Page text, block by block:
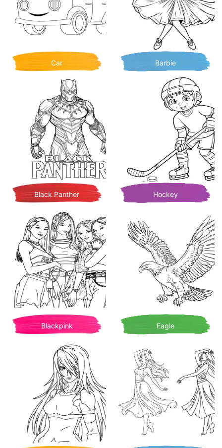
Car Barbie
Black Panther Hockey
Blackpink Eagle